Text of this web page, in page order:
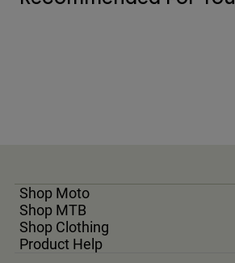
Shop Moto
Shop MTB
Shop Clothing
Product Help